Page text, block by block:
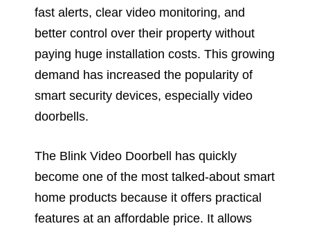
fast alerts, clear video monitoring, and
better control over their property without
paying huge installation costs. This growing
demand has increased the popularity of
smart security devices, especially video
doorbells.
The Blink Video Doorbell has quickly
become one of the most talked-about smart
home products because it offers practical
features at an affordable price. It allows